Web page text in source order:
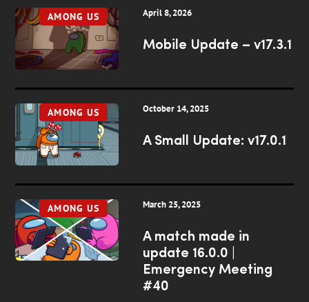
MerchAMONG US April 8, 2026
Mobile Update – v17.3.1
AMONG US October 14, 2025
A Small Update: v17.0.1
AMONG US March 25, 2025
A match made in
update 16.0.0 |
Emergency Meeting
#40